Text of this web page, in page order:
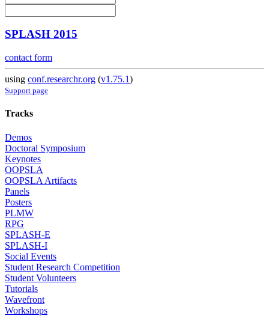
SPLASH 2015
contact form
using conf.researchr.org (v1.75.1)
Support page
Tracks
Demos
Doctoral Symposium
Keynotes
OOPSLA
OOPSLA Artifacts
Panels
Posters
PLMW
RPG
SPLASH-E
SPLASH-I
Social Events
Student Research Competition
Student Volunteers
Tutorials
Wavefront
Workshops